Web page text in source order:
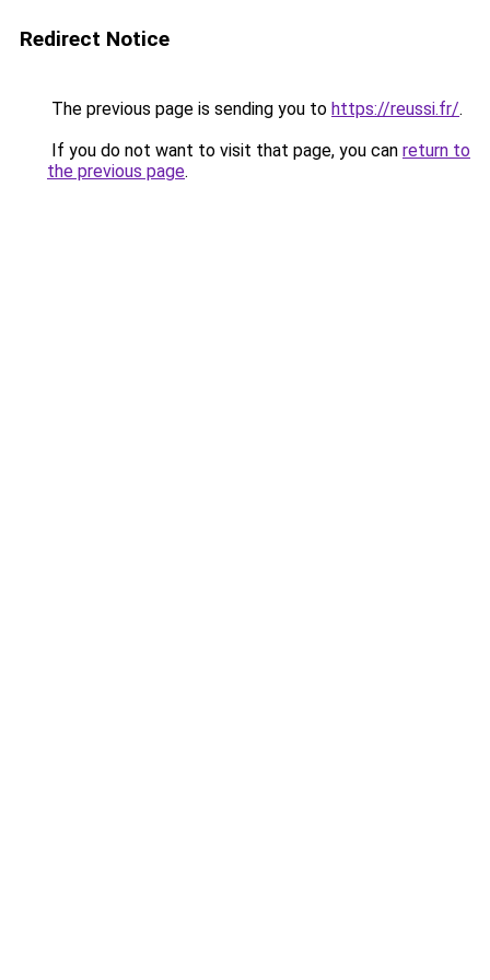
Redirect Notice
The previous page is sending you to https://reussi.fr/.
If you do not want to visit that page, you can return to
the previous page.